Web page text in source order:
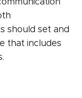
should set and
that includes